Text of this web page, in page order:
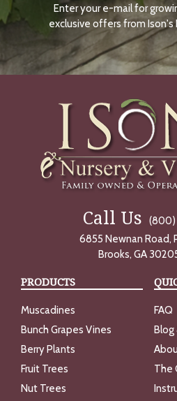
Enter your e-mail for
exclusive offers from Ison's
Call Us
6855 Newnan Road,
Brooks, GA
PRODUCTS
Muscadines
Bunch Grapes Vines
Berry Plants
Fruit Trees
Nut Trees
FAQ
Blog
The